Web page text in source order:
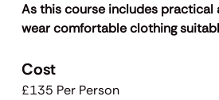
As this course includes practical
wear comfortable clothing
Cost
£135 Per Person